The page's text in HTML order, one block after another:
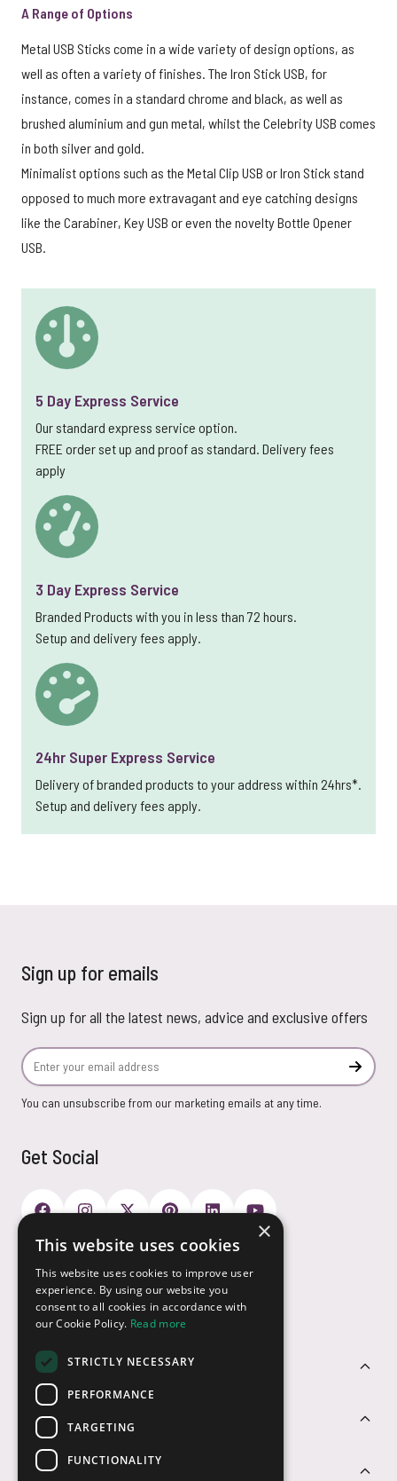
A Range of Options
Metal USB Sticks come in a wide variety of design options, as
well as often a variety of finishes. The Iron Stick USB, for
instance, comes in a standard chrome and black, as well as
brushed aluminium and gun metal, whilst the Celebrity USB comes
in both silver and gold.
Minimalist options such as the Metal Clip USB or Iron Stick stand
opposed to much more extravagant and eye catching designs
like the Carabiner, Key USB or even the novelty Bottle Opener
USB.
5 Day Express Service
Our standard express service option.
FREE order set up and proof as standard. Delivery fees
apply
3 Day Express Service
Branded Products with you in less than 72 hours.
Setup and delivery fees apply.
24hr Super Express Service
Delivery of branded products to your address within 24hrs*.
Setup and delivery fees apply.
Sign up for emails
Sign up for all the latest news, advice and exclusive offers
Email Address
You can unsubscribe from our marketing emails at any time.
Get Social
Customer Service
Sectors
Contact Us
Payment Options
×
This website uses cookies
This website uses cookies to improve user
experience. By using our website you
consent to all cookies in accordance with
our Cookie Policy. Read more
STRICTLY NECESSARY
PERFORMANCE
TARGETING
FUNCTIONALITY